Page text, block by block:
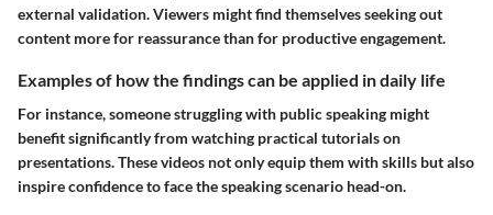
external validation. Viewers might find themselves seeking out
content more for reassurance than for productive engagement.
Examples of how the findings can be applied in daily life
For instance, someone struggling with public speaking might
benefit significantly from watching practical tutorials on
presentations. These videos not only equip them with skills but also
inspire confidence to face the speaking scenario head-on.